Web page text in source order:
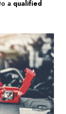
a qualified